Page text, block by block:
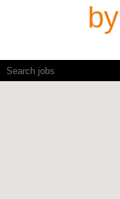
Screen
readers